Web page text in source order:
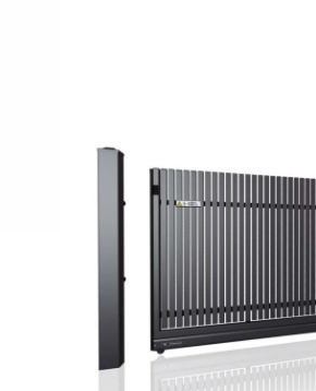
Aluminium Sliding Gate